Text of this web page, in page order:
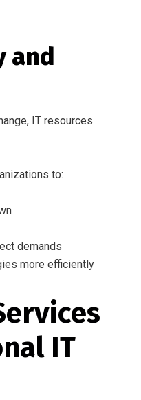
and
IT resources
to:
demands
more efficiently
IT